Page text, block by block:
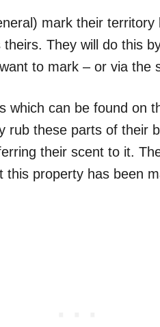
mark their
theirs. They will do this
to mark – or via the
which can be found on
rub these parts of their
their scent to it.
property has been